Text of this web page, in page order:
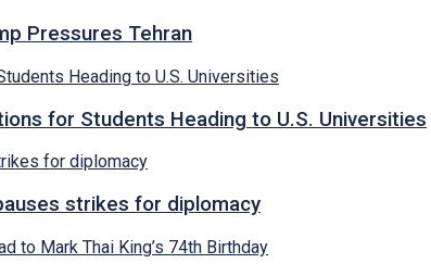
Pressures Tehran
for Students Heading to U.S. Universities
strikes for diplomacy